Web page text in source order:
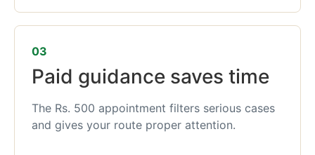
03
Paid guidance saves time
The Rs. 500 appointment filters serious cases
and gives your route proper attention.